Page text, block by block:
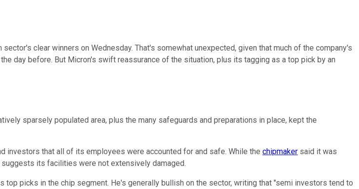
clear winners on Wednesday. That's somewhat unexpected, given that much of the company's
day before. But Micron's swift reassurance of the situation, plus its tagging as a top pick by an
sparsely populated area, plus the many safeguards and preparations in place, kept the
investors that all of its employees were accounted for and safe. While the chipmaker said it was
its facilities were not extensively damaged.
picks in the chip segment. He's generally bullish on the sector, writing that "semi investors tend to